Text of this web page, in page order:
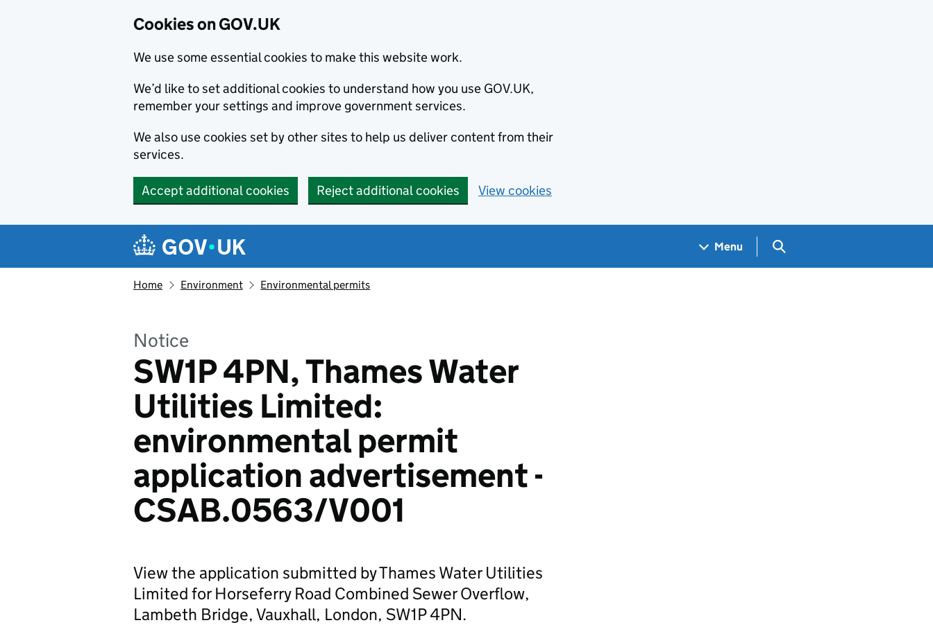
Cookies on GOV.UK
We use some essential cookies to make this website work.
We’d like to set additional cookies to understand how you use GOV.UK,
remember your settings and improve government services.
We also use cookies set by other sites to help us deliver content from their
services.
Accept additional cookies Reject additional cookies View cookies
Navigation menu
Menu Search GOV.UK
Home Environment Environmental permits
Notice
SW1P 4PN, Thames Water
Utilities Limited:
environmental permit
application advertisement -
CSAB.0563/V001
View the application submitted by Thames Water Utilities
Limited for Horseferry Road Combined Sewer Overflow,
Lambeth Bridge, Vauxhall, London, SW1P 4PN.